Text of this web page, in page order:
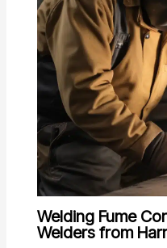
Welding Fume
Welders from